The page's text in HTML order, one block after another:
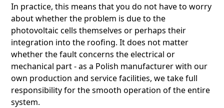
In practice, this means that you do not have to worry
about whether the problem is due to the
photovoltaic cells themselves or perhaps their
integration into the roofing. It does not matter
whether the fault concerns the electrical or
mechanical part - as a Polish manufacturer with our
own production and service facilities, we take full
responsibility for the smooth operation of the entire
system.